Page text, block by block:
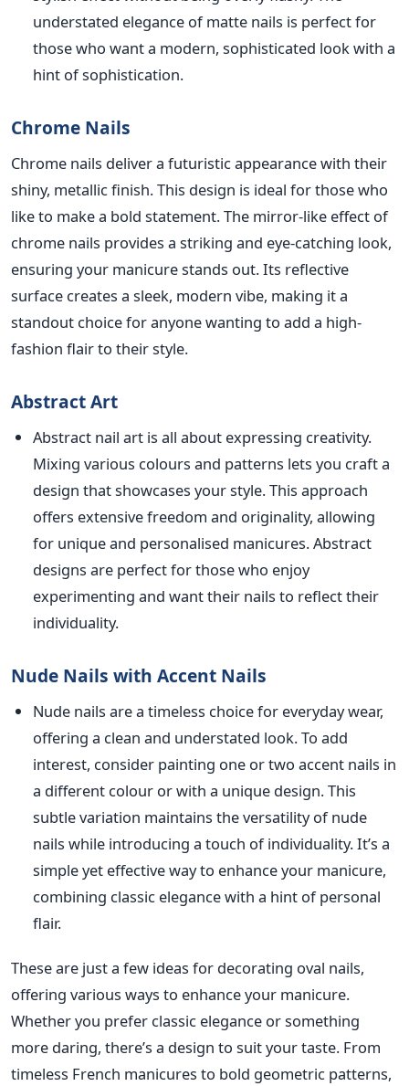
understated elegance of matte nails is perfect for
those who want a modern, sophisticated look with a
hint of sophistication.
Chrome Nails
Chrome nails deliver a futuristic appearance with their
shiny, metallic finish. This design is ideal for those who
like to make a bold statement. The mirror-like effect of
chrome nails provides a striking and eye-catching look,
ensuring your manicure stands out. Its reflective
surface creates a sleek, modern vibe, making it a
standout choice for anyone wanting to add a high-
fashion flair to their style.
Abstract Art
Abstract nail art is all about expressing creativity.
Mixing various colours and patterns lets you craft a
design that showcases your style. This approach
offers extensive freedom and originality, allowing
for unique and personalised manicures. Abstract
designs are perfect for those who enjoy
experimenting and want their nails to reflect their
individuality.
Nude Nails with Accent Nails
Nude nails are a timeless choice for everyday wear,
offering a clean and understated look. To add
interest, consider painting one or two accent nails in
a different colour or with a unique design. This
subtle variation maintains the versatility of nude
nails while introducing a touch of individuality. It’s a
simple yet effective way to enhance your manicure,
combining classic elegance with a hint of personal
flair.
These are just a few ideas for decorating oval nails,
offering various ways to enhance your manicure.
Whether you prefer classic elegance or something
more daring, there’s a design to suit your taste. From
timeless French manicures to bold geometric patterns,